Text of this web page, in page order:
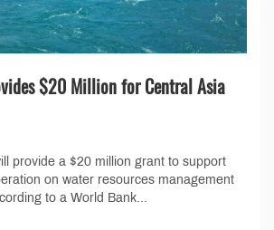
$20 Million for Central Asia
provide a $20 million grant to support
on water resources management
to a World Bank...